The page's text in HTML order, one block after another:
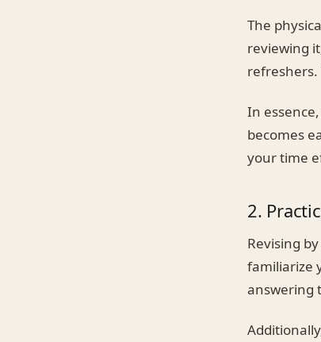
The
reviewing
refreshers.
In
becomes
your time
2.
Revising
familiarize
answering